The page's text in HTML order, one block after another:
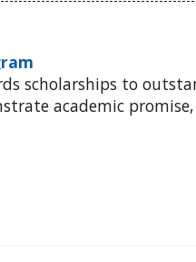
scholarships to
academic